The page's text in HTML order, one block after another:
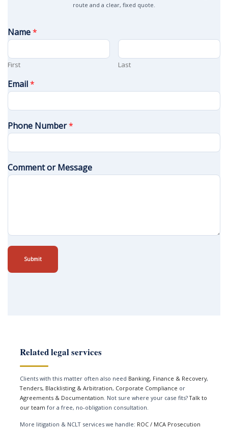
route and a clear, fixed quote.
Name*
First Last
Email*
Phone Number*
Comment or Message
Submit
Related legal services
Clients with this matter often also need Banking, Finance & Recovery,
Tenders, Blacklisting & Arbitration, Corporate Compliance or
Agreements & Documentation. Not sure where your case fits?Talk to
our team for a free, no-obligation consultation.
More litigation & NCLT services we handle: ROC / MCA Prosecution